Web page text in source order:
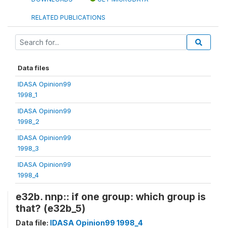
RELATED PUBLICATIONS
Data files
IDASA Opinion99
1998_1
IDASA Opinion99
1998_2
IDASA Opinion99
1998_3
IDASA Opinion99
1998_4
e32b. nnp:: if one group: which group is
that? (e32b_5)
Data file: IDASA Opinion99 1998_4